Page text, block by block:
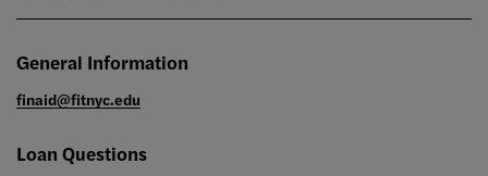
General Information
finaid@fitnyc.edu
Loan Questions